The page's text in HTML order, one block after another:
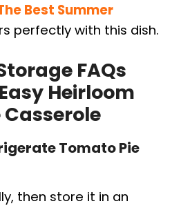
Best Summer
perfectly with this dish.
FAQs
Heirloom
Tomato Pie
then store it in an